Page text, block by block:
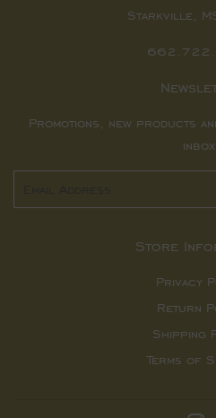
Starkville,
Promotions, new products
Store
Privacy
Return
Shipping
Terms of